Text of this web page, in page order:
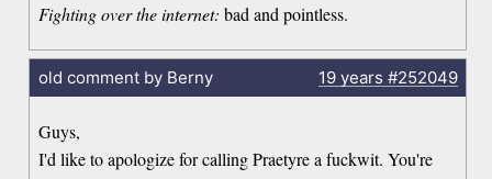
Fighting over the internet: bad and pointless.
old comment by Berny 19 years #252049
Guys,
I'd like to apologize for calling Praetyre a fuckwit. You're